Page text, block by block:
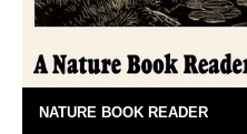
NATURE BOOK READER